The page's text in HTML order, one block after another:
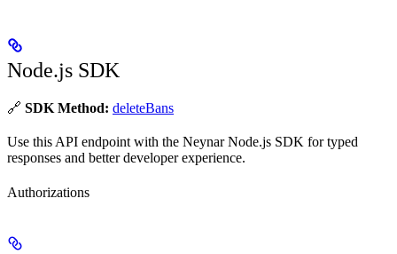
Node.js SDK
🔗 SDK Method: deleteBans
Use this API endpoint with the Neynar Node.js SDK for typed
responses and better developer experience.
Authorizations